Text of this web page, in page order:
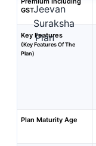
GST
Key Features
(Key Features Of The
Plan)
Plan Maturity Age